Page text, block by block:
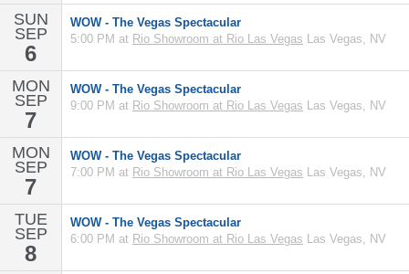
SUN
SEP
6
WOW - The Vegas Spectacular
5:00 PM at Rio Showroom at Rio Las Vegas Las Vegas, NV
MON
SEP
7
WOW - The Vegas Spectacular
9:00 PM at Rio Showroom at Rio Las Vegas Las Vegas, NV
MON
SEP
7
WOW - The Vegas Spectacular
7:00 PM at Rio Showroom at Rio Las Vegas Las Vegas, NV
TUE
SEP
8
WOW - The Vegas Spectacular
6:00 PM at Rio Showroom at Rio Las Vegas Las Vegas, NV